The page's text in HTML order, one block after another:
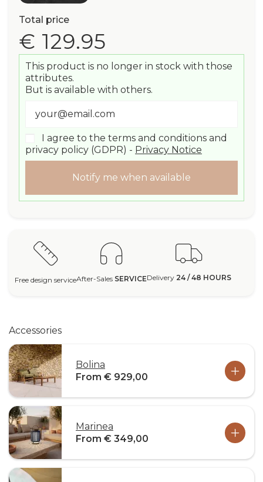
Total price
€ 129.95
This product is no longer in stock with those
attributes.
But is available with others.
I agree to the terms and conditions and
privacy policy (GDPR) - Privacy Notice
Notify me when available
Free design serviceAfter-Sales SERVICEDelivery 24 / 48 HOURS
Accessories
Bolina
From € 929,00
Marinea
From € 349,00